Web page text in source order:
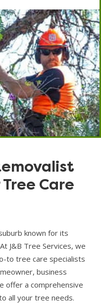
Care
known for its
J&B Tree Services, we
to tree care specialists
business
offer a comprehensive
all your tree needs.